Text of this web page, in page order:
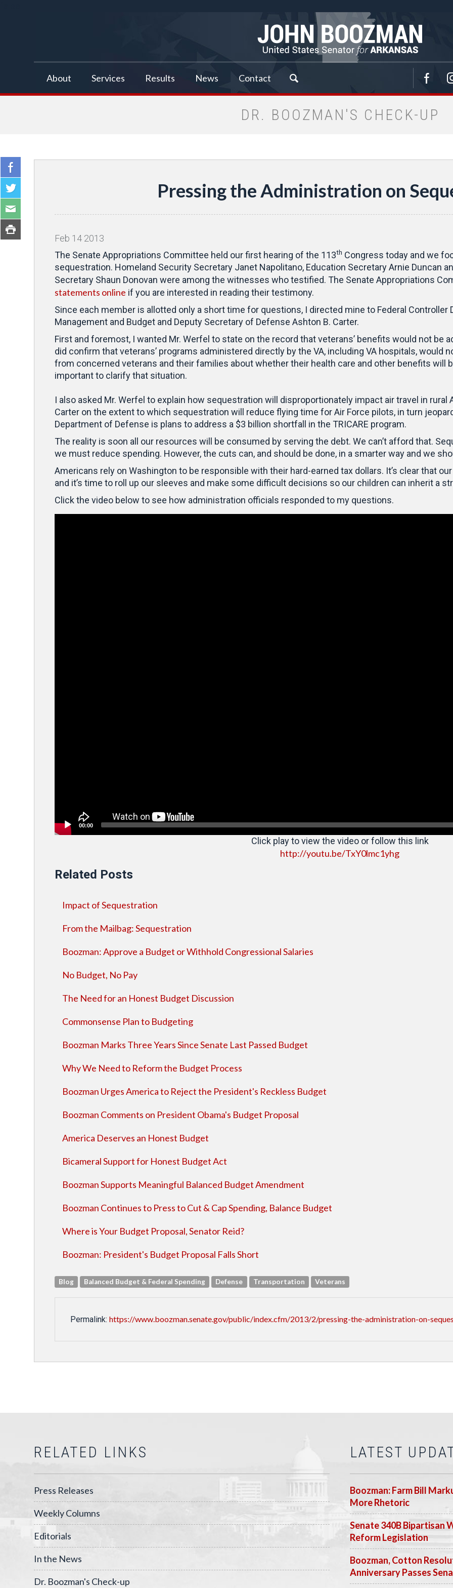
About Services Results News Contact
DR. BOOZMAN'S CHECK-UP
Pressing the Administration on
Feb 14 2013
The Senate Appropriations Committee held our first hearing of the 113th Congress today and we
sequestration. Homeland Security Secretary Janet Napolitano, Education Secretary Arnie Duncan
Secretary Shaun Donovan were among the witnesses who testified. The Senate Appropriations
statements online if you are interested in reading their testimony.
Since each member is allotted only a short time for questions, I directed mine to Federal Controller
Management and Budget and Deputy Secretary of Defense Ashton B. Carter.
First and foremost, I wanted Mr. Werfel to state on the record that veterans’ benefits would not be
did confirm that veterans’ programs administered directly by the VA, including VA hospitals, would
from concerned veterans and their families about whether their health care and other benefits will
important to clarify that situation.
I also asked Mr. Werfel to explain how sequestration will disproportionately impact air travel in
Carter on the extent to which sequestration will reduce flying time for Air Force pilots, in turn
Department of Defense is plans to address a $3 billion shortfall in the TRICARE program.
The reality is soon all our resources will be consumed by serving the debt. We can’t afford that.
we must reduce spending. However, the cuts can, and should be done, in a smarter way and we
Americans rely on Washington to be responsible with their hard-earned tax dollars. It’s clear that
and it’s time to roll up our sleeves and make some difficult decisions so our children can inherit a
Click the video below to see how administration officials responded to my questions.
00:00
Click play to view the video or follow this link
http://youtu.be/TxY0lmc1yhg
Related Posts
Impact of Sequestration
From the Mailbag: Sequestration
Boozman: Approve a Budget or Withhold Congressional Salaries
No Budget, No Pay
The Need for an Honest Budget Discussion
Commonsense Plan to Budgeting
Boozman Marks Three Years Since Senate Last Passed Budget
Why We Need to Reform the Budget Process
Boozman Urges America to Reject the President's Reckless Budget
Boozman Comments on President Obama's Budget Proposal
America Deserves an Honest Budget
Bicameral Support for Honest Budget Act
Boozman Supports Meaningful Balanced Budget Amendment
Boozman Continues to Press to Cut & Cap Spending, Balance Budget
Where is Your Budget Proposal, Senator Reid?
Boozman: President's Budget Proposal Falls Short
Blog Balanced Budget & Federal Spending Defense Transportation Veterans
Permalink: https://www.boozman.senate.gov/public/index.cfm/2013/2/pressing-the-administration-on-
RELATED LINKS
Press Releases
Weekly Columns
Editorials
In the News
Dr. Boozman's Check-up
LATEST
Boozman: Farm Bill
More Rhetoric
Senate 340B Bipartisan
Reform Legislation
Boozman, Cotton
Anniversary Passes